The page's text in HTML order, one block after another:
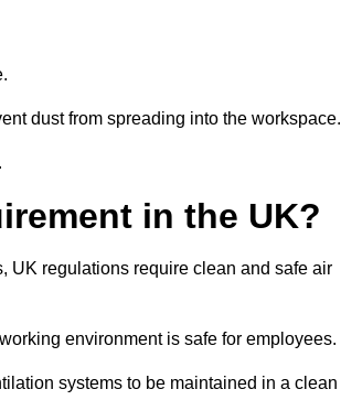
dust from spreading into the workspace.
in the UK?
UK regulations require clean and safe air
environment is safe for employees.
systems to be maintained in a clean